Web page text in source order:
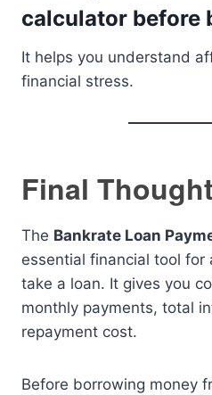
calculator before
It helps you understand
financial stress.
Final
The Bankrate Loan
essential financial tool for
take a loan. It gives you
monthly payments, total
repayment cost.
Before borrowing money